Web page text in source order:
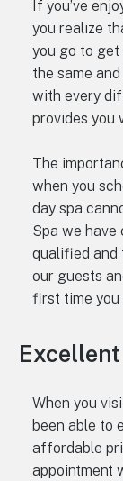
If you’ve
you realize
you go to get
the same
with every
provides you
The
when you
day spa
Spa we
qualified and
our guests
first time you
When you
been able to
affordable
appointment